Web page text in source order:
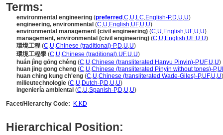
Terms:
environmental engineering (preferred ,C,U,LC,English-P,D,U,U)
engineering, environmental (C,U,English,UF,U,U)
environmental management (civil engineering) (C,U,English,UF,U,U)
management, environmental (civil engineering) (C,U,English,UF,U,U)
環境工程 (C,U,Chinese (traditional)-P,D,U,U)
環境工程學 (C,U,Chinese (traditional),UF,U,U)
huán jìng gōng chéng (C,U,Chinese (transliterated Hanyu Pinyin)-P,UF,U,U)
huan jing gong cheng (C,U,Chinese (transliterated Pinyin without tones)-P,
huan ching kung ch'eng (C,U,Chinese (transliterated Wade-Giles)-P,UF,U,U)
milieutechnologie (C,U,Dutch-P,D,U,U)
ingeniería ambiental (C,U,Spanish-P,D,U,U)
Facet/Hierarchy Code:
K.KD
Hierarchical Position: